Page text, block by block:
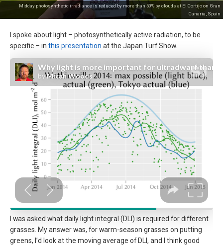
Midday photosynthetic irradiance is reduced by more than 50% by clouds at El Cortijo on Gran
Canaria, Spain
I spoke about light – photosynthetically active radiation, to be
specific – in this presentation at the Japan Turf Show.
I was asked what daily light integral (DLI) is required for different
grasses. My answer was, for warm-season grasses on putting
greens, I’d look at the moving average of DLI, and I think good